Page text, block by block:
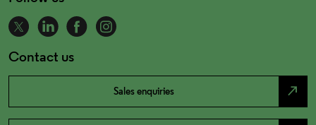
Contact us
Sales enquiries north_east